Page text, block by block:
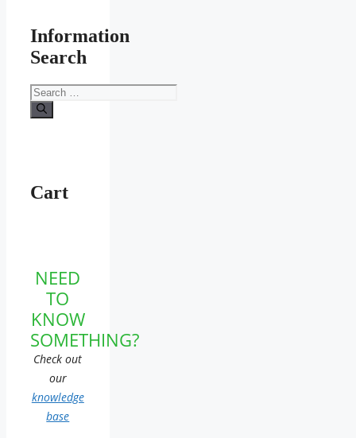
Information
Search
Search
for:
Cart
NEED
TO
KNOW
SOMETHING?
Check out
our
knowledge
base